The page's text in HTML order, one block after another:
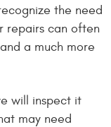
the need
repairs can often
a much more
will inspect it
may need